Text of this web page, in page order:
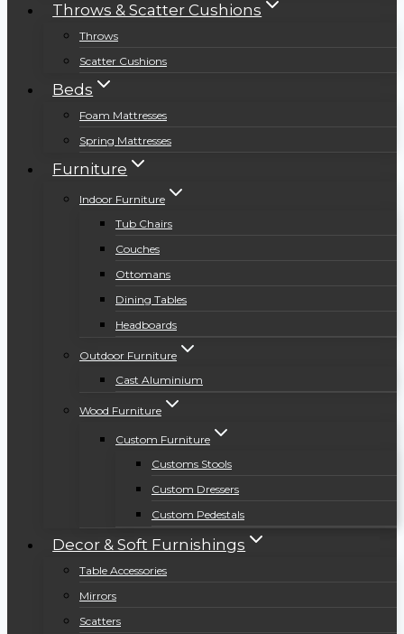
Throws & Scatter Cushions
Throws
Scatter Cushions
Beds
Foam Mattresses
Spring Mattresses
Furniture
Indoor Furniture
Tub Chairs
Couches
Ottomans
Dining Tables
Headboards
Outdoor Furniture
Cast Aluminium
Wood Furniture
Custom Furniture
Customs Stools
Custom Dressers
Custom Pedestals
Decor & Soft Furnishings
Table Accessories
Mirrors
Scatters